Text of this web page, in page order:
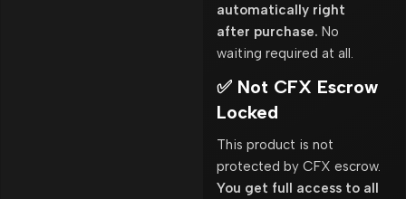
automatically right
after purchase. No
waiting required at all.
✅ Not CFX Escrow
Locked
This product is not
protected by CFX escrow.
You get full access to all